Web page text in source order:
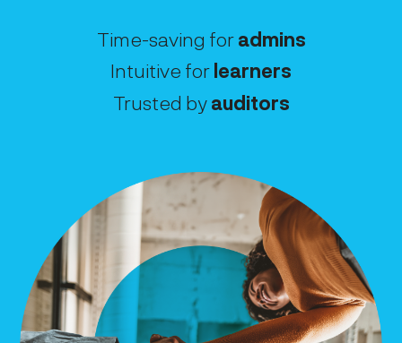
Time-saving foradmins
Intuitive forlearners
Trusted byauditors